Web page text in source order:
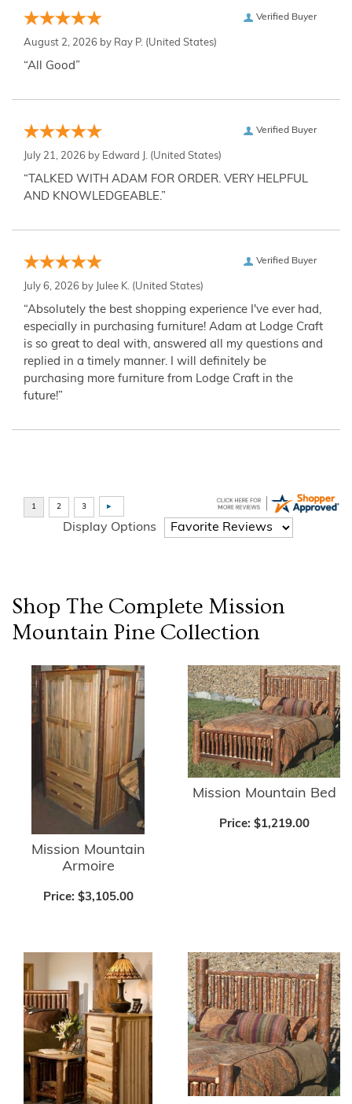
Verified Buyer
August 2, 2026 by Ray P. (United States)
“All Good”
Verified Buyer
July 21, 2026 by Edward J. (United States)
“TALKED WITH ADAM FOR ORDER. VERY HELPFUL
AND KNOWLEDGEABLE.”
Verified Buyer
July 6, 2026 by Julee K. (United States)
“Absolutely the best shopping experience I've ever had,
especially in purchasing furniture! Adam at Lodge Craft
is so great to deal with, answered all my questions and
replied in a timely manner. I will definitely be
purchasing more furniture from Lodge Craft in the
future!”
Display Options
Shop The Complete Mission
Mountain Pine Collection
Mission Mountain
Armoire
Price: $3,105.00
Mission Mountain Bed
Price: $1,219.00